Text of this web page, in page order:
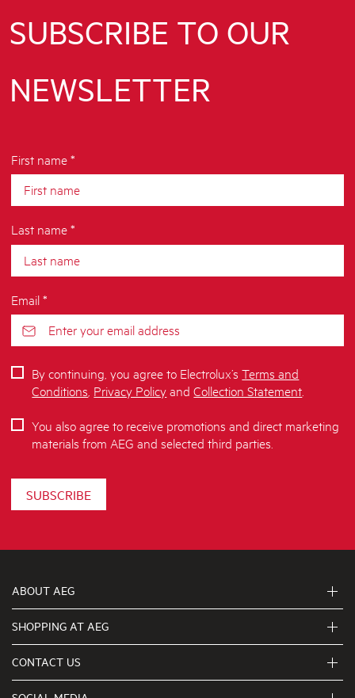
SUBSCRIBE TO OUR
NEWSLETTER
First name *
Last name *
Email *
SUBSCRIBE
By continuing, you agree to Electrolux’sTerms and
Conditions Privacy PolicyandCollection Statement
You also agree to receive promotions and direct marketing
materials from AEG and selected third parties.
ABOUT AEG
About Us
Articles
SHOPPING AT AEG
Delivery
CONTACT US